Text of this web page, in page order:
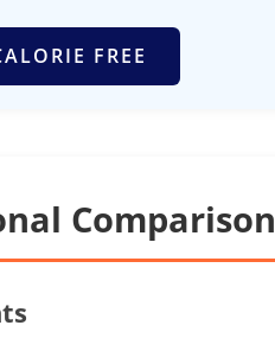
FREE
Comparison